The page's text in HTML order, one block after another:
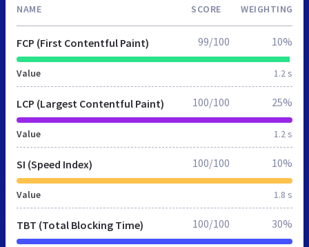
NAME SCORE WEIGHTING
FCP (First Contentful Paint)
Value 1.2 s
99/100 10%
LCP (Largest Contentful Paint)
Value 1.2 s
100/100 25%
SI (Speed Index)
Value 1.8 s
100/100 10%
TBT (Total Blocking Time) 100/100 30%